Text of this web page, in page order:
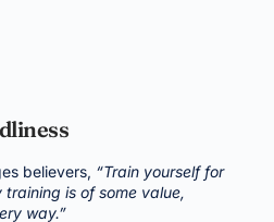
believers, “Train yourself for
is of some value,
way.”